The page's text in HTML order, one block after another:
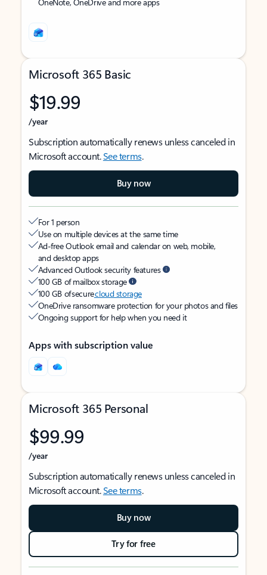
Microsoft 365 Basic
$19.99
/year
Subscription automatically renews unless canceled in
Microsoft account.See terms.
Buy now
For 1 person
Use on multiple devices at the same time
Ad-free Outlook email and calendar on web, mobile,
and desktop apps
Advanced Outlook security features
100 GB of mailbox storage
100 GB of securecloud storage
OneDrive ransomware protection for your photos and files
Ongoing support for help when you need it
Apps with subscription value
Microsoft 365 Personal
$99.99
/year
Subscription automatically renews unless canceled in
Microsoft account.See terms.
Buy now
Try for free